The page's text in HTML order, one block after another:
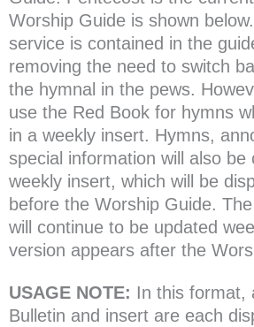
Worship Guide is shown
service is contained in the
removing the need to switch
the hymnal in the pews.
use the Red Book for hymns
in a weekly insert. Hymns,
special information will also be
weekly insert, which will be
before the Worship Guide.
will continue to be updated
version appears after the
USAGE NOTE: In this format,
Bulletin and insert are each